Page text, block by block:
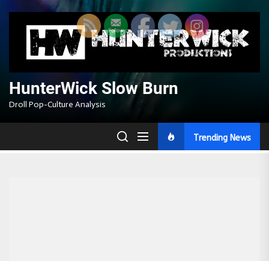
content
HunterWick Slow Burn
Droll Pop-Culture Analysis
Trending News